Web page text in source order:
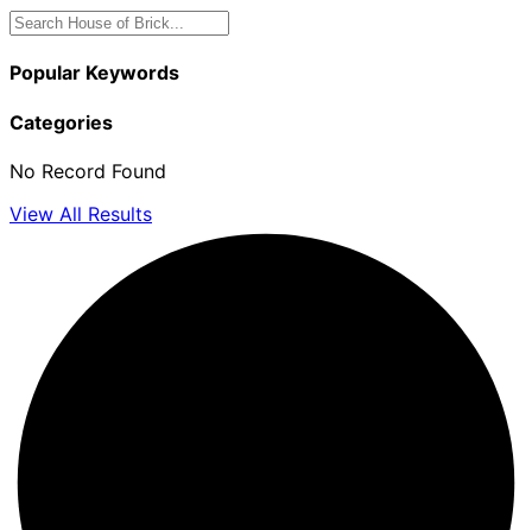
Popular Keywords
Categories
No Record Found
View All Results